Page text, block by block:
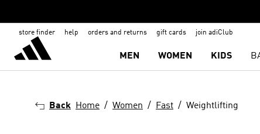
store finder help orders and returns gift cards join adiClub
MEN WOMEN KIDS
Back Home Women Fast Weightlifting